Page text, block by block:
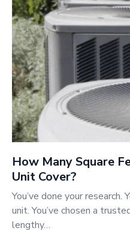
How Many Square
Unit Cover?
You’ve done your research.
unit. You’ve chosen a
lengthy…